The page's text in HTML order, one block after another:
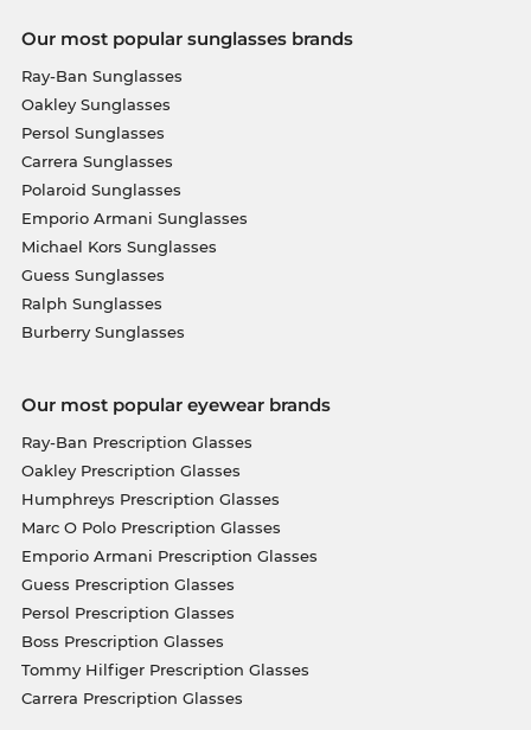
Our most popular sunglasses brands
Ray-Ban Sunglasses
Oakley Sunglasses
Persol Sunglasses
Carrera Sunglasses
Polaroid Sunglasses
Emporio Armani Sunglasses
Michael Kors Sunglasses
Guess Sunglasses
Ralph Sunglasses
Burberry Sunglasses
Our most popular eyewear brands
Ray-Ban Prescription Glasses
Oakley Prescription Glasses
Humphreys Prescription Glasses
Marc O Polo Prescription Glasses
Emporio Armani Prescription Glasses
Guess Prescription Glasses
Persol Prescription Glasses
Boss Prescription Glasses
Tommy Hilfiger Prescription Glasses
Carrera Prescription Glasses